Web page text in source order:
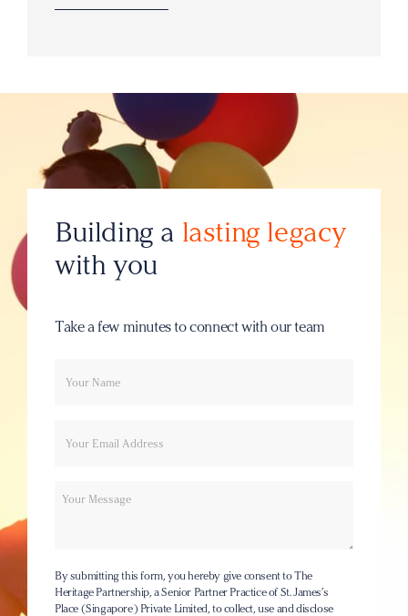
Building a lasting legacy
with you
Take a few minutes to connect with our team
Message
By submitting this form, you hereby give consent to The
Heritage Partnership, a Senior Partner Practice of St. James’s
Place (Singapore) Private Limited, to collect, use and disclose